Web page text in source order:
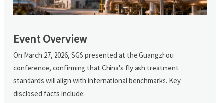
Event Overview
On March 27, 2026, SGS presented at the Guangzhou
conference, confirming that China's fly ash treatment
standards will align with international benchmarks. Key
disclosed facts include: